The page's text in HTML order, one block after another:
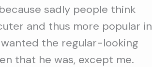
sadly people think
and thus more popular in
the regular-looking
that he was, except me.